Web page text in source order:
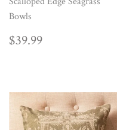
Bowls
REGULAR
$39.99